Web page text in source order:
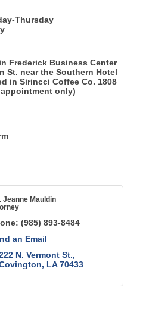
Thursday
Frederick Business Center
St. near the Southern Hotel
in Sirincci Coffee Co. 1808
only)
Jeanne Mauldin
(985) 893-8484
an Email
N. Vermont St.
LA 70433